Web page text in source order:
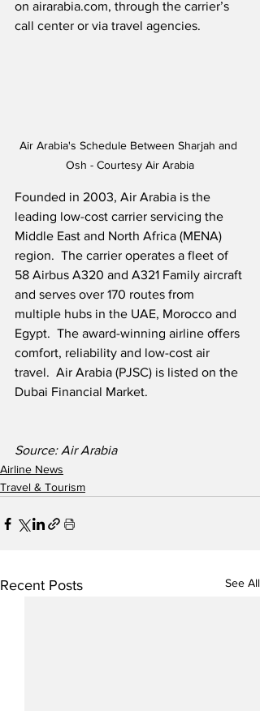
on airarabia.com, through the carrier’s
call center or via travel agencies.
Air Arabia's Schedule Between Sharjah and
Osh - Courtesy Air Arabia
Founded in 2003, Air Arabia is the
leading low-cost carrier servicing the
Middle East and North Africa (MENA)
region.  The carrier operates a fleet of
58 Airbus A320 and A321 Family aircraft
and serves over 170 routes from
multiple hubs in the UAE, Morocco and
Egypt.  The award-winning airline offers
comfort, reliability and low-cost air
travel.  Air Arabia (PJSC) is listed on the
Dubai Financial Market.
Source: Air Arabia
Airline News
Travel & Tourism
Recent Posts See All